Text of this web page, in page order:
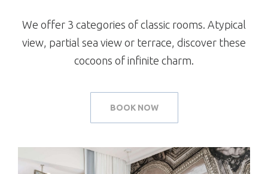
YOUR TABLE
We offer 3 categories of classic rooms. Atypical
view, partial sea view or terrace, discover these
cocoons of infinite charm.
BOOK NOW